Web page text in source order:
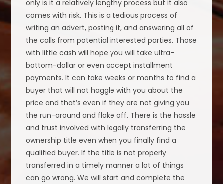
only is it a relatively lengthy process but it also
comes with risk. This is a tedious process of
writing an advert, posting it, and answering all of
the calls from potential interested parties. Those
with little cash will hope you will take ultra-
bottom-dollar or even accept installment
payments. It can take weeks or months to find a
buyer that will not haggle with you about the
price and that’s even if they are not giving you
the run-around and flake off. There is the hassle
and trust involved with legally transferring the
ownership title even when you finally find a
qualified buyer. If the title is not properly
transferred in a timely manner a lot of things
can go wrong. We will start and complete the